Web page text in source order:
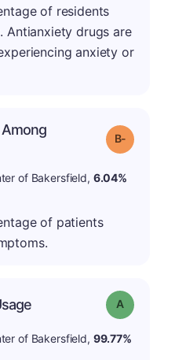
of residents
Antianxiety drugs are
anxiety or
Grade: B-
of Bakersfield, 6.04%
of patients
Grade: A
of Bakersfield, 99.77%